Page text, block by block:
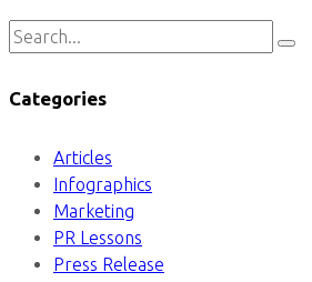
Categories
Articles
Infographics
Marketing
PR Lessons
Press Release